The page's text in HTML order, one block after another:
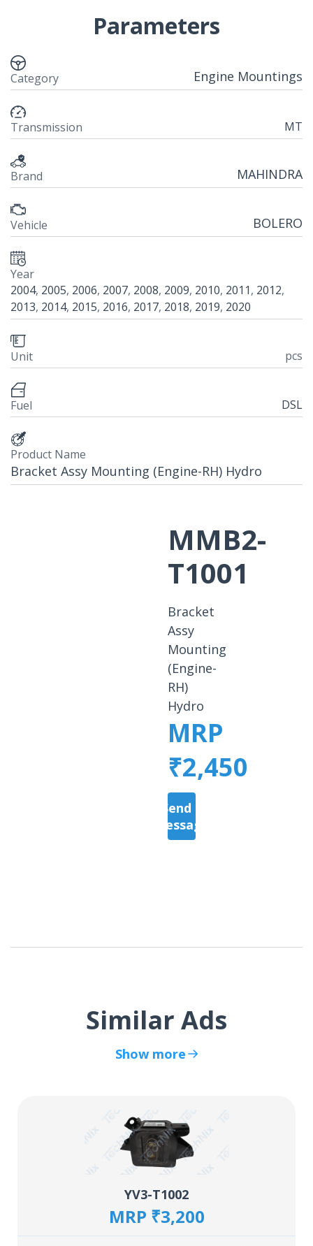
Parameters
Category Engine Mountings
Transmission MT
Brand MAHINDRA
Vehicle BOLERO
Year
2004, 2005, 2006, 2007, 2008, 2009, 2010, 2011, 2012,
2013, 2014, 2015, 2016, 2017, 2018, 2019, 2020
Unit pcs
Fuel DSL
Product Name
Bracket Assy Mounting (Engine-RH) Hydro
MMB2-
T1001
Bracket
Assy
Mounting
(Engine-
RH)
Hydro
MRP
₹2,450
Send a
Message
Similar Ads
Show more
YV3-T1002
MRP ₹3,200